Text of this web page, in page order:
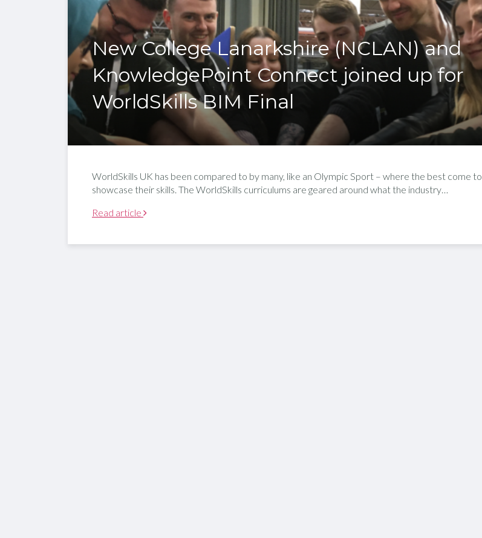
New College Lanarkshire (NCLAN) and
KnowledgePoint Connect joined up for
WorldSkills BIM Final
WorldSkills UK has been compared to by many, like an Olympic Sport – where the best come to
showcase their skills. The WorldSkills curriculums are geared around what the industry…
Read article